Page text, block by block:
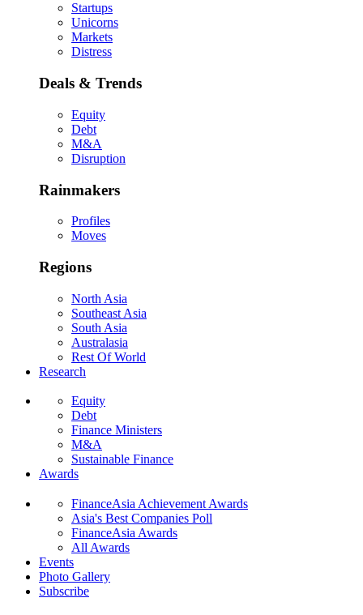
Startups
Unicorns
Markets
Distress
Deals & Trends
Equity
Debt
M&A
Disruption
Rainmakers
Profiles
Moves
Regions
North Asia
Southeast Asia
South Asia
Australasia
Rest Of World
Research
Equity
Debt
Finance Ministers
M&A
Sustainable Finance
Awards
FinanceAsia Achievement Awards
Asia's Best Companies Poll
FinanceAsia Awards
All Awards
Events
Photo Gallery
Subscribe